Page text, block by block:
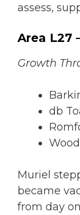
assess,
Area L27
Growth
db
Muriel
became
from day